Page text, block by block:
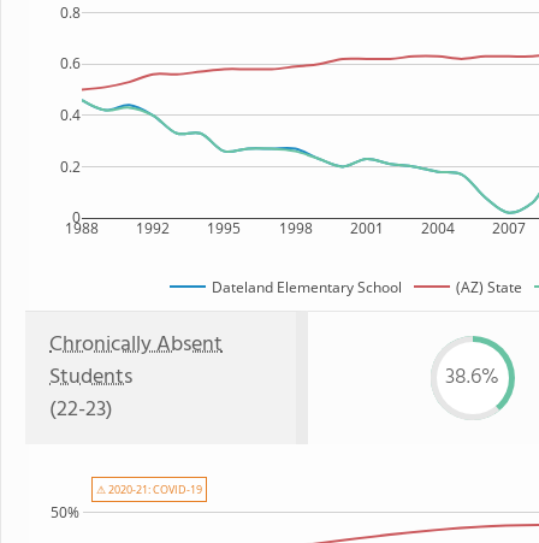
1988 1992 1995 1998 2001 2004 2007
0
0.2
0.4
0.6
0.8
Dateland Elementary School (AZ) State
Chronically Absent
Students
(22-23)
38.6%
50%
⚠ 2020-21: COVID-19